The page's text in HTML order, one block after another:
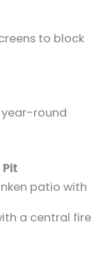
to block
round
Pit
a central fire